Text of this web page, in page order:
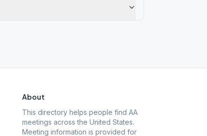
About
This directory helps people find AA
meetings across the United States.
Meeting information is provided for